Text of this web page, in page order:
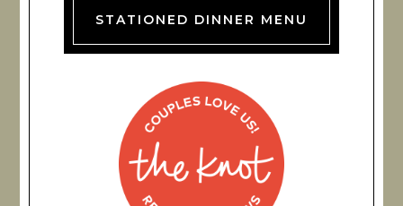
STATIONED DINNER MENU